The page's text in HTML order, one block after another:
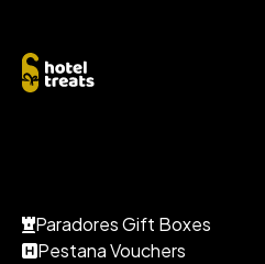
Paradores Gift Boxes
Pestana Vouchers